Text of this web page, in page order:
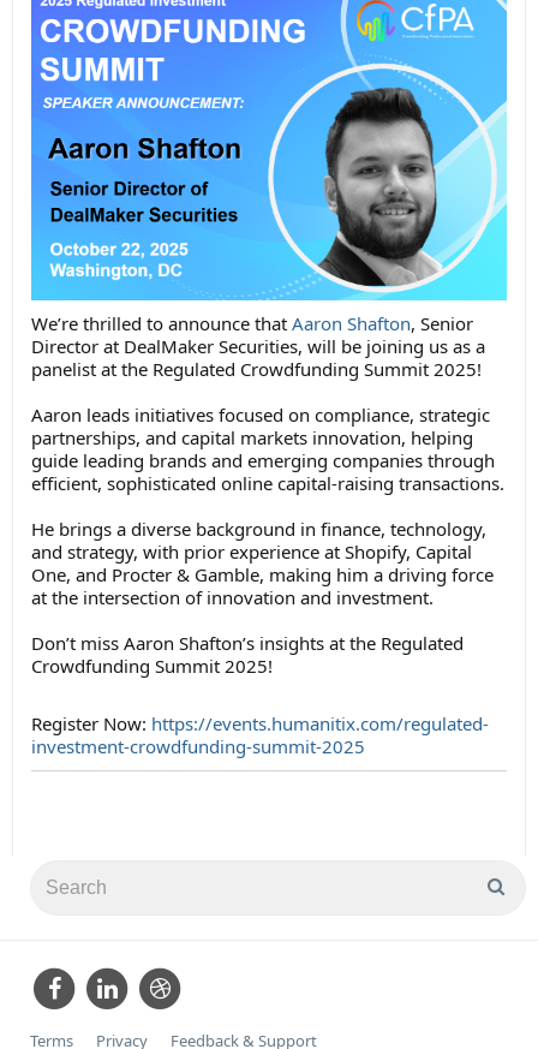
We’re thrilled to announce that Aaron Shafton, Senior
Director at DealMaker Securities, will be joining us as a
panelist at the Regulated Crowdfunding Summit 2025!
Aaron leads initiatives focused on compliance, strategic
partnerships, and capital markets innovation, helping
guide leading brands and emerging companies through
efficient, sophisticated online capital-raising transactions.
He brings a diverse background in finance, technology,
and strategy, with prior experience at Shopify, Capital
One, and Procter & Gamble, making him a driving force
at the intersection of innovation and investment.
Don’t miss Aaron Shafton’s insights at the Regulated
Crowdfunding Summit 2025!
Register Now: https://events.humanitix.com/regulated-
investment-crowdfunding-summit-2025
Terms Privacy Feedback & Support